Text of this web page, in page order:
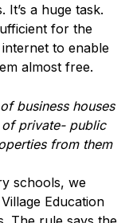
a huge task.
for the
to enable
almost free.
business houses
private- public
from them
schools, we
Education